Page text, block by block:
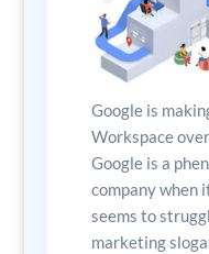
Google is
Workspace
Google is a
company when
seems to
marketing